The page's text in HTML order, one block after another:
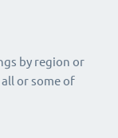
by region or
or some of